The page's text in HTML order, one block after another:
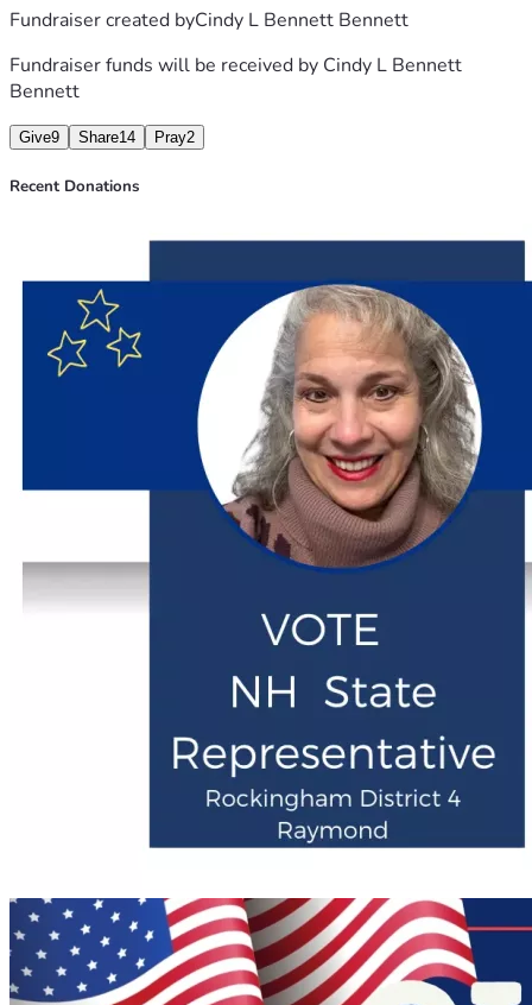
Fundraiser created byCindy L Bennett Bennett
Fundraiser funds will be received by Cindy L Bennett
Bennett
Give9 Share14 Pray2
Recent Donations